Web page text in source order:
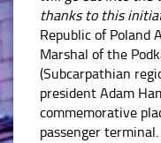
thanks to this
Republic of Poland
Marshal of the
(Subcarpathian
president Adam
commemorative
passenger terminal.